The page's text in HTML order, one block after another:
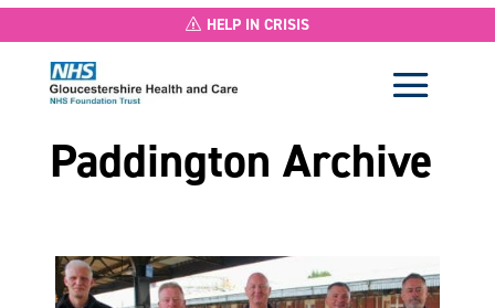
HELP IN CRISIS
Paddington Archive